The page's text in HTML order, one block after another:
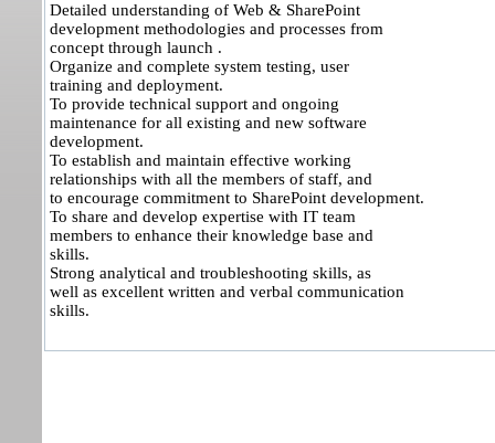
Detailed understanding of Web & SharePoint
development methodologies and processes from
concept through launch .
Organize and complete system testing, user
training and deployment.
To provide technical support and ongoing
maintenance for all existing and new software
development.
To establish and maintain effective working
relationships with all the members of staff, and
to encourage commitment to SharePoint development.
To share and develop expertise with IT team
members to enhance their knowledge base and
skills.
Strong analytical and troubleshooting skills, as
well as excellent written and verbal communication
skills.